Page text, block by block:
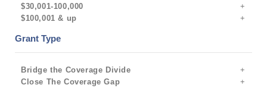
$30,001-100,000
$100,001 & up
Grant Type
Bridge the Coverage Divide
Close The Coverage Gap